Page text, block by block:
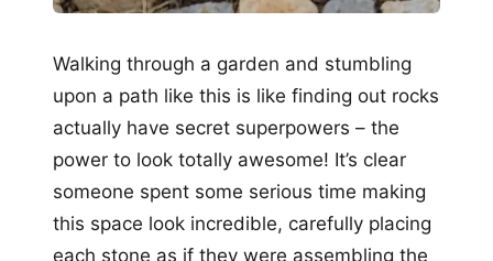
Walking through a garden and stumbling
upon a path like this is like finding out rocks
actually have secret superpowers – the
power to look totally awesome! It’s clear
someone spent some serious time making
this space look incredible, carefully placing
each stone as if they were assembling the